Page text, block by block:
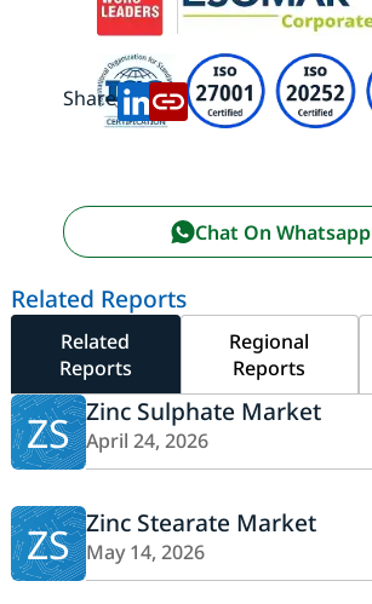
Share:
Chat On Whatsapp
Related Reports
Related
Reports
Regional
Reports
ZS Zinc Sulphate Market
April 24, 2026
ZS Zinc Stearate Market
May 14, 2026